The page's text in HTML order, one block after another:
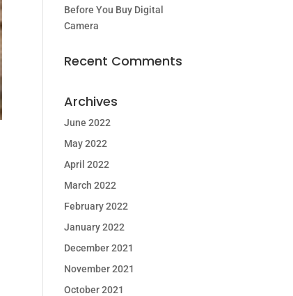
Before You Buy Digital
Camera
Recent Comments
Archives
June 2022
May 2022
April 2022
March 2022
February 2022
January 2022
December 2021
November 2021
October 2021